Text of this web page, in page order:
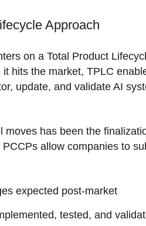
Approach
on a Total Product
hits the market, TPLC
update, and validate AI
moves has been the
allow companies to
expected post-market
tested, and